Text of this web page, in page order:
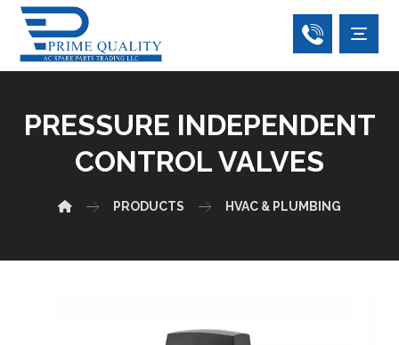
PRESSURE INDEPENDENT
CONTROL VALVES
PRODUCTS HVAC & PLUMBING